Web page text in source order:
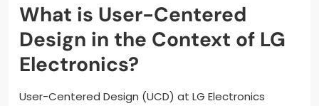
What is User-Centered
Design in the Context of LG
Electronics?
User-Centered Design (UCD) at LG Electronics